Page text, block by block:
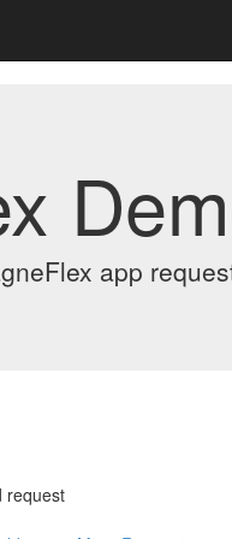
app
request